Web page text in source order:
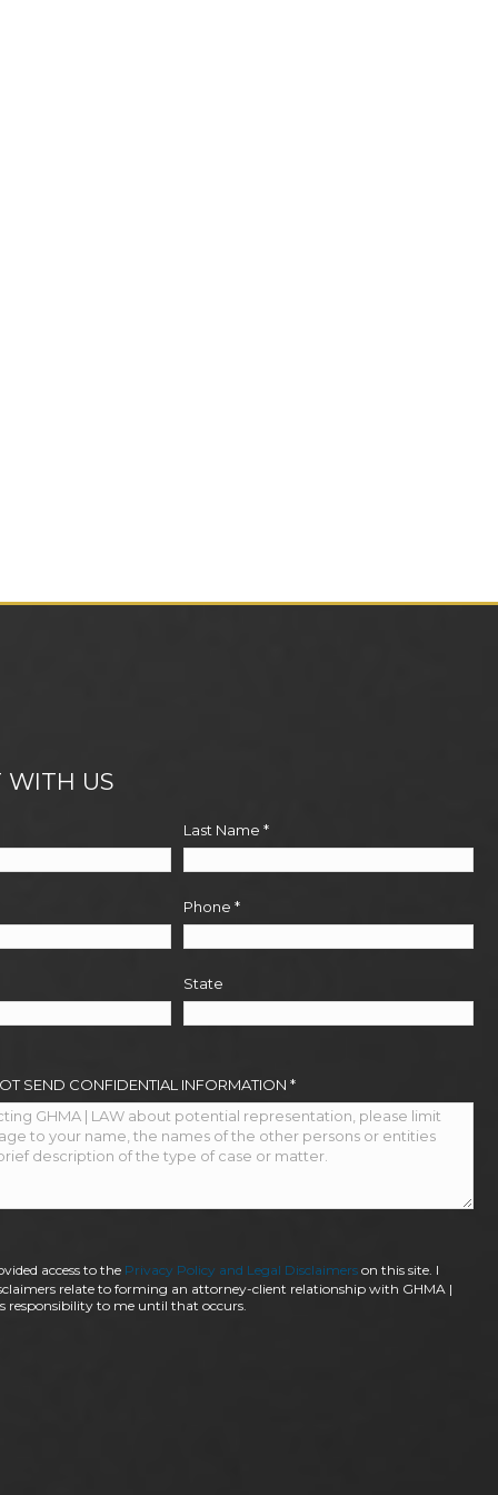
WITH US
Last Name *
Phone *
State
SEND CONFIDENTIAL INFORMATION *
access to the Privacy Policy and Legal Disclaimerson this site. I
relate to forming an attorney-client relationship with GHMA |
responsibility to me until that occurs.